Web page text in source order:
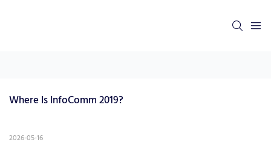
Where Is InfoComm 2019?
2026-05-16